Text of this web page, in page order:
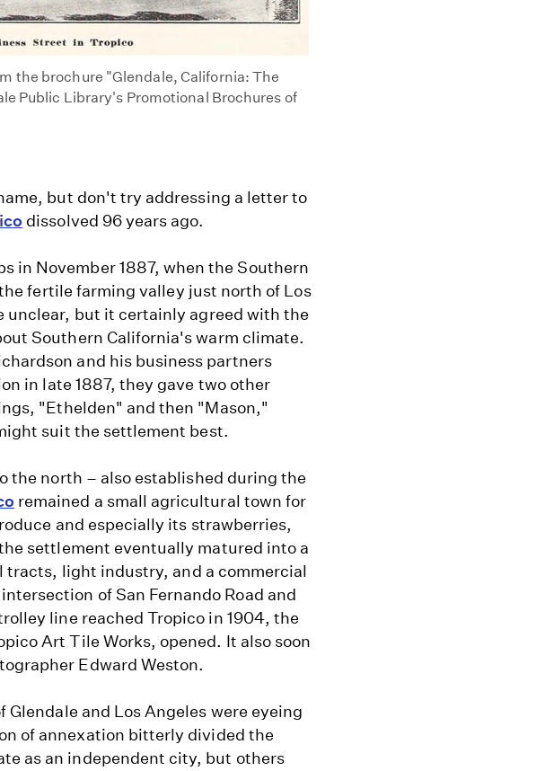
the brochure "Glendale, California: The
Public Library's Promotional Brochures of
but don't try addressing a letter to
dissolved 96 years ago.
in November 1887, when the Southern
fertile farming valley just north of Los
unclear, but it certainly agreed with the
Southern California's warm climate.
and his business partners
in late 1887, they gave two other
"Ethelden" and then "Mason,"
suit the settlement best.
the north – also established during the
remained a small agricultural town for
and especially its strawberries,
settlement eventually matured into a
light industry, and a commercial
of San Fernando Road and
line reached Tropico in 1904, the
Art Tile Works, opened. It also soon
Edward Weston.
Glendale and Los Angeles were eyeing
of annexation bitterly divided the
as an independent city, but others